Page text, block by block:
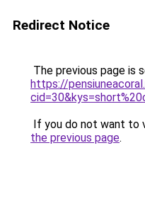
Redirect Notice
The previous page is
https://
If you do not want to
the previous page.